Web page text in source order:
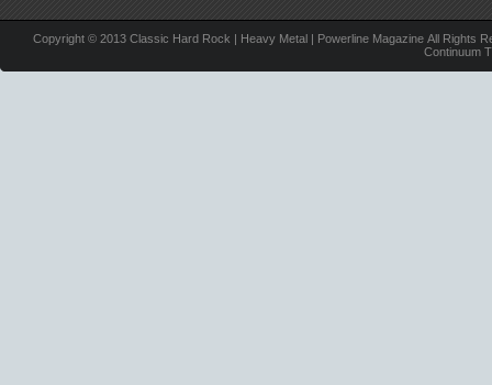
Copyright © 2013 Classic Hard Rock | Heavy Metal | Powerline Magazine All Rights
Continuum